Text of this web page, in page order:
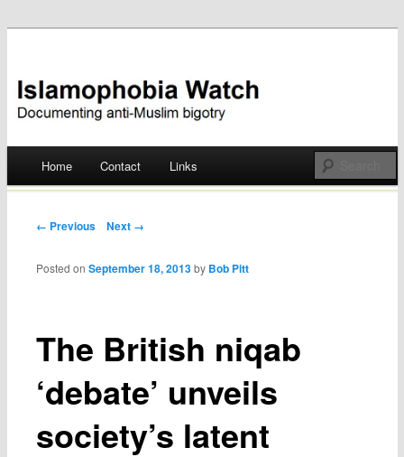
Islamophobia Watch
Skip
Home Contact Links
Post navigation
← Previous Next →
The British niqab
‘debate’ unveils
society’s latent
Posted onSeptember 18, 2013 by Bob Pitt